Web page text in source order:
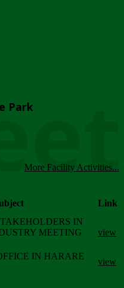
Park
More Facility Activities...
Link
IN
MEETING
view
IN HARARE
view